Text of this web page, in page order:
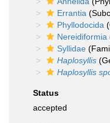
Errantia
Phyllodocida
Nereidiformia
Syllidae
Haplosyllis
Haplosyllis
Status
accepted